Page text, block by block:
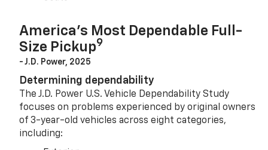
America’s Most Dependable Full-
Size Pickup9
- J.D. Power, 2025
Determining dependability
The J.D. Power U.S. Vehicle Dependability Study
focuses on problems experienced by original owners
of 3-year-old vehicles across eight categories,
including: